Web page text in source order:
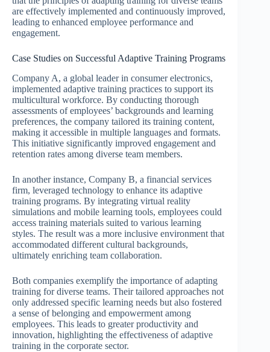
are effectively implemented and continuously improved,
leading to enhanced employee performance and
engagement.
Case Studies on Successful Adaptive Training Programs
Company A, a global leader in consumer electronics,
implemented adaptive training practices to support its
multicultural workforce. By conducting thorough
assessments of employees’ backgrounds and learning
preferences, the company tailored its training content,
making it accessible in multiple languages and formats.
This initiative significantly improved engagement and
retention rates among diverse team members.
In another instance, Company B, a financial services
firm, leveraged technology to enhance its adaptive
training programs. By integrating virtual reality
simulations and mobile learning tools, employees could
access training materials suited to various learning
styles. The result was a more inclusive environment that
accommodated different cultural backgrounds,
ultimately enriching team collaboration.
Both companies exemplify the importance of adapting
training for diverse teams. Their tailored approaches not
only addressed specific learning needs but also fostered
a sense of belonging and empowerment among
employees. This leads to greater productivity and
innovation, highlighting the effectiveness of adaptive
training in the corporate sector.